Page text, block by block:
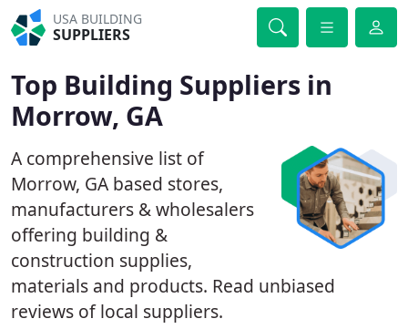
USA BUILDING
SUPPLIERS
Top Building Suppliers in
Morrow, GA
A comprehensive list of
Morrow, GA based stores,
manufacturers & wholesalers
offering building &
construction supplies,
materials and products. Read unbiased
reviews of local suppliers.